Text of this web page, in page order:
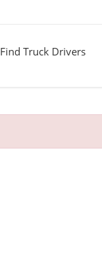
Find Truck Drivers